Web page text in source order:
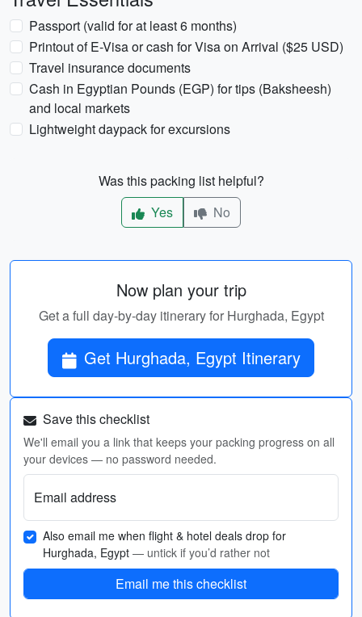
Passport (valid for at least 6 months)
Printout of E-Visa or cash for Visa on Arrival ($25 USD)
Travel insurance documents
Cash in Egyptian Pounds (EGP) for tips (Baksheesh)
and local markets
Lightweight daypack for excursions
Was this packing list helpful?
Yes
No
Now plan your trip
Get a full day-by-day itinerary for Hurghada, Egypt
Get Hurghada, Egypt Itinerary
Save this checklist
We'll email you a link that keeps your packing progress on all
your devices — no password needed.
Email address
Also email me when flight & hotel deals drop for
Hurghada, Egypt — untick if you’d rather not
Email me this checklist